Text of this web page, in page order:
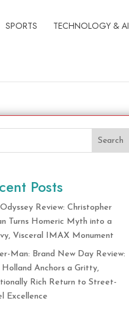
SPORTS TECHNOLOGY & AI
Search
Posts
Review: Christopher
Turns Homeric Myth into a
Visceral IMAX Monument
Man: Brand New Day Review:
Holland Anchors a Gritty,
Rich Return to Street-
Excellence